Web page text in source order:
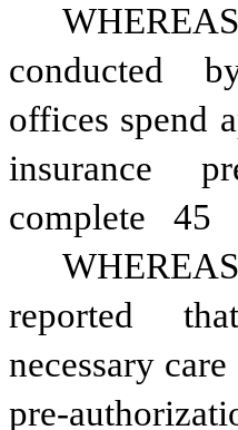
conducted
offices spend
insurance
complete
45
reported
that
necessary
pre-